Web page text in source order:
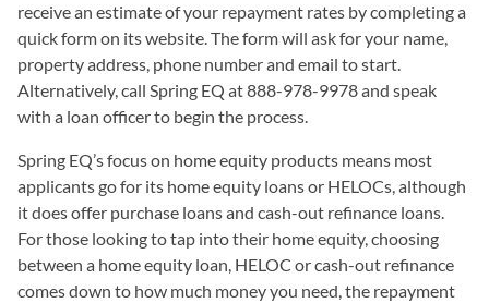
receive an estimate of your repayment rates by completing a
quick form on its website. The form will ask for your name,
property address, phone number and email to start.
Alternatively, call Spring EQ at 888-978-9978 and speak
with a loan officer to begin the process.
Spring EQ’s focus on home equity products means most
applicants go for its home equity loans or HELOCs, although
it does offer purchase loans and cash-out refinance loans.
For those looking to tap into their home equity, choosing
between a home equity loan, HELOC or cash-out refinance
comes down to how much money you need, the repayment